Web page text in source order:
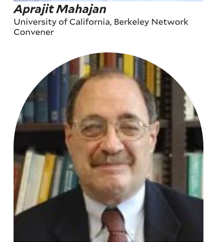
Aprajit Mahajan
University of California, Berkeley Network
Convener